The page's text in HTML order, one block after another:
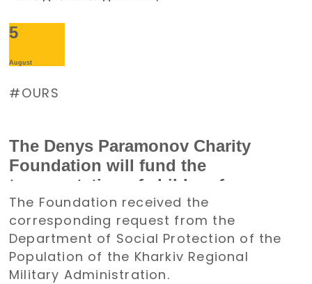
5
August
OURS
The Denys Paramonov Charity
Foundation will fund the
transportation of children from
the Kharkiv region to Poland for a
holiday
The Foundation received the
corresponding request from the
Department of Social Protection of the
Population of the Kharkiv Regional
Military Administration.